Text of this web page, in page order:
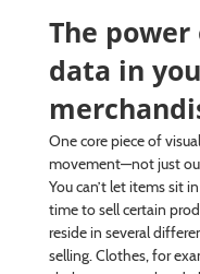
The
data in
One core piece of
movement—not just
You can’t let items sit
time to sell certain
reside in several
selling. Clothes, for